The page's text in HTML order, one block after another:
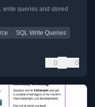
write queries and stored
SQL Write Queries
0 0